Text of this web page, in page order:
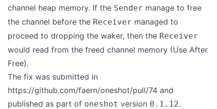
channel heap memory. If the Sender manage to free
the channel before the Receiver managed to
proceed to dropping the waker, then the Receiver
would read from the freed channel memory (Use After
Free).
The fix was submitted in
https://github.com/faern/oneshot/pull/74 and
published as part of oneshot version 0.1.12.